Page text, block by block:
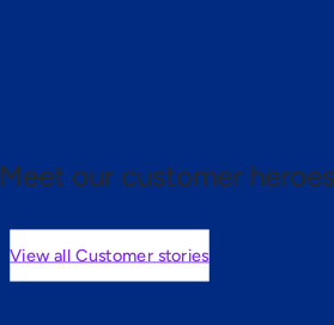
Meet our customer
View all Customer stories